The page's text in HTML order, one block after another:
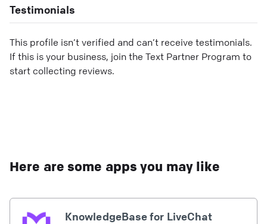
Testimonials
This profile isn’t verified and can’t receive testimonials.
If this is your business, join the Text Partner Program to
start collecting reviews.
Here are some apps you may like
KnowledgeBase for LiveChat